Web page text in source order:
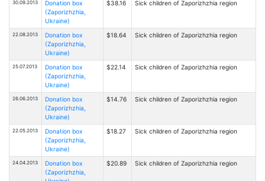
30.09.2013
Donation box
(Zaporizhzhia,
Ukraine)
$38.16 Sick children of Zaporizhzhia region
22.08.2013
Donation box
(Zaporizhzhia,
Ukraine)
$18.64 Sick children of Zaporizhzhia region
25.07.2013
Donation box
(Zaporizhzhia,
Ukraine)
$22.14 Sick children of Zaporizhzhia region
26.06.2013
Donation box
(Zaporizhzhia,
Ukraine)
$14.76 Sick children of Zaporizhzhia region
22.05.2013
Donation box
(Zaporizhzhia,
Ukraine)
$18.27 Sick children of Zaporizhzhia region
24.04.2013
Donation box
(Zaporizhzhia,
$20.89 Sick children of Zaporizhzhia region